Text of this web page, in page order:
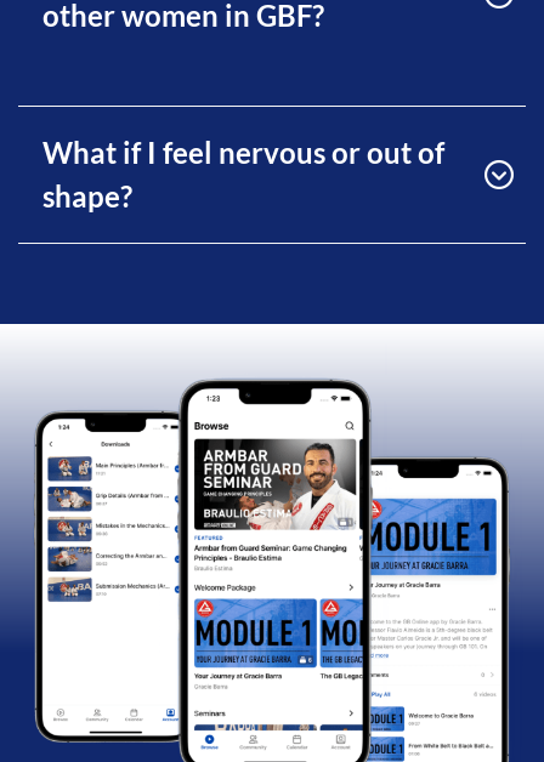
other women in GBF?
What if I feel nervous or out of
shape?